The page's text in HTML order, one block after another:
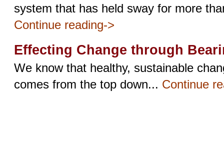
system that has held sway for more
Continue reading->
Effecting Change through
We know that healthy, sustainable
comes from the top down... Continue